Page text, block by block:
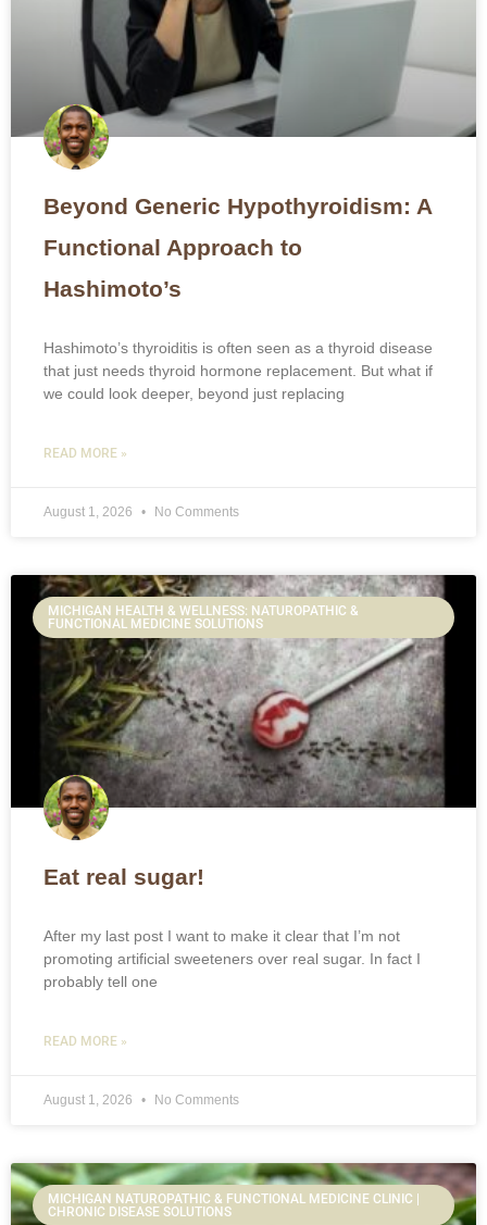
Beyond Generic Hypothyroidism: A
Functional Approach to
Hashimoto’s
Hashimoto’s thyroiditis is often seen as a thyroid disease
that just needs thyroid hormone replacement. But what if
we could look deeper, beyond just replacing
READ MORE »
August 1, 2026 No Comments
MICHIGAN HEALTH & WELLNESS: NATUROPATHIC &
FUNCTIONAL MEDICINE SOLUTIONS
Eat real sugar!
After my last post I want to make it clear that I’m not
promoting artificial sweeteners over real sugar. In fact I
probably tell one
READ MORE »
August 1, 2026 No Comments
MICHIGAN NATUROPATHIC & FUNCTIONAL MEDICINE CLINIC |
CHRONIC DISEASE SOLUTIONS